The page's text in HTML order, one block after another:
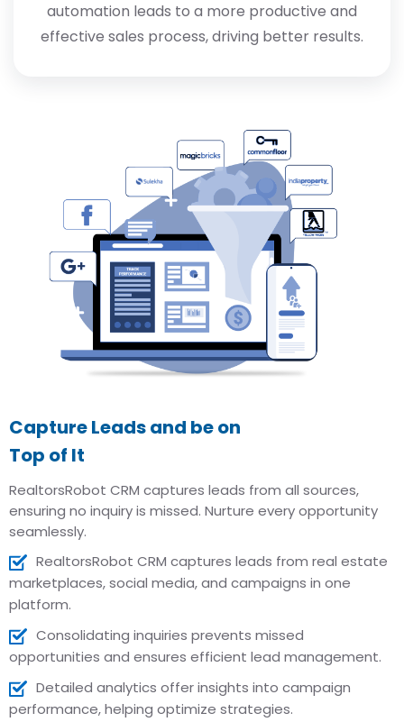
automation leads to a more productive and
effective sales process, driving better results.
Capture Leads and be on
Top of It
RealtorsRobot CRM captures leads from all sources,
ensuring no inquiry is missed. Nurture every opportunity
seamlessly.
RealtorsRobot CRM captures leads from real estate
marketplaces, social media, and campaigns in one
platform.
Consolidating inquiries prevents missed
opportunities and ensures efficient lead management.
Detailed analytics offer insights into campaign
performance, helping optimize strategies.